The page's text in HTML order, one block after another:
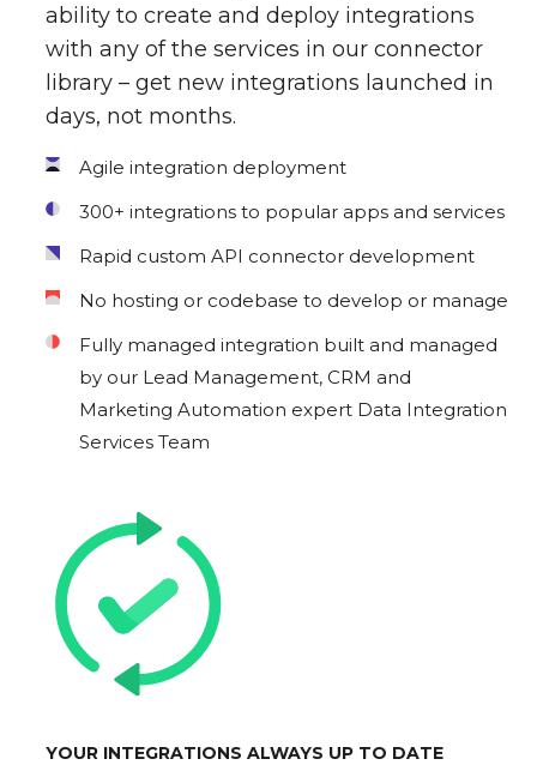
ability to create and deploy integrations
with any of the services in our connector
library – get new integrations launched in
days, not months.
Agile integration deployment
300+ integrations to popular apps and services
Rapid custom API connector development
No hosting or codebase to develop or manage
Fully managed integration built and managed
by our Lead Management, CRM and
Marketing Automation expert Data Integration
Services Team
YOUR INTEGRATIONS ALWAYS UP TO DATE